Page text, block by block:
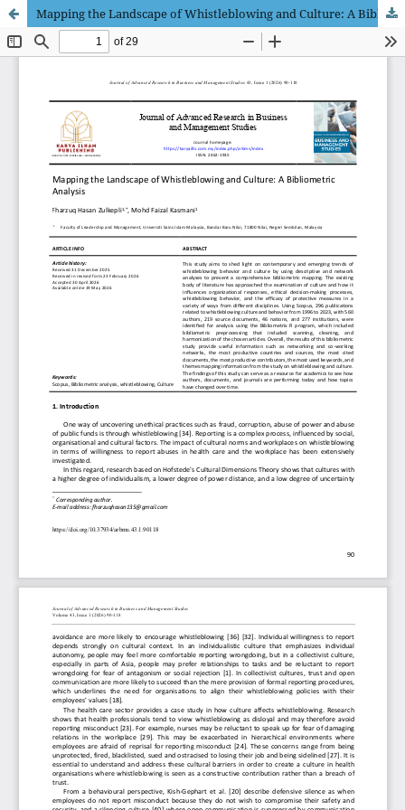
Mapping the Landscape of Whistleblowing and Culture: A Bibliometric Analysis